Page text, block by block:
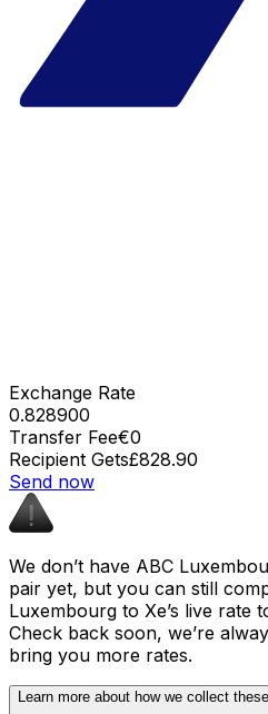
Exchange Rate
0.828900
Transfer Fee€0
Recipient Gets£828.90
Send now
We don’t have ABC
pair yet, but you can still
Luxembourg to Xe’s live rate
Check back soon, we’re
bring you more rates.
Learn more about how we collect